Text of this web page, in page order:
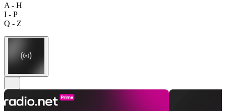
A - H
I - P
Q - Z